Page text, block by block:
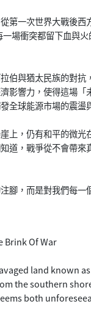
第一次世界大戰後
場衝突都留下血與
伯與猶太民族的對
影響力，使得這場
全球能源市場的震盪
上，仍有和平的微
道，戰爭從不會帶
注腳，而是對我們每
Brink Of War
land known
the southern
both